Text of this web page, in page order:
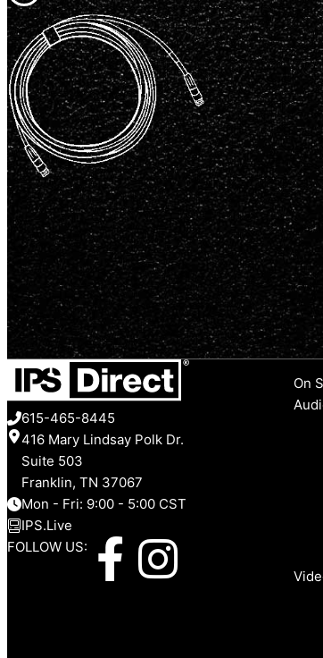
615-465-8445
416 Mary Lindsay Polk Dr.
Suite 503
Franklin, TN 37067
Mon - Fri: 9:00 - 5:00 CST
IPS.Live
FOLLOW US:
F
I
On